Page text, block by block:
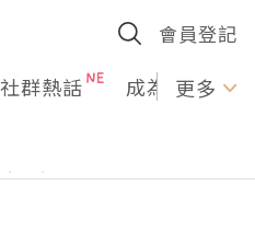
會員登記
社群熱話 成為U更多